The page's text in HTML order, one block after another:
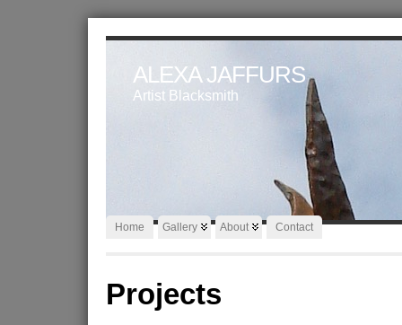
ALEXA JAFFURS
Artist Blacksmith
Home Gallery About Contact
Projects